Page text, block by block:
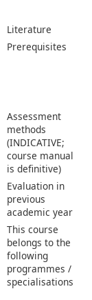
Literature
Prerequisites
Assessment
methods
(INDICATIVE;
course manual
is definitive)
Evaluation in
previous
academic year
This course
belongs to the
following
programmes /
specialisations